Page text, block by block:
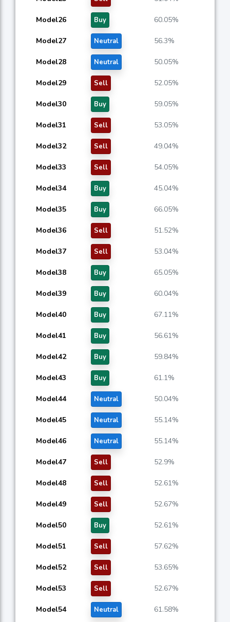
Model26 Buy 60.05%
Model27 Neutral 56.3%
Model28 Neutral 50.05%
Model29 Sell 52.05%
Model30 Buy 59.05%
Model31 Sell 53.05%
Model32 Sell 49.04%
Model33 Sell 54.05%
Model34 Buy 45.04%
Model35 Buy 66.05%
Model36 Sell 51.52%
Model37 Sell 53.04%
Model38 Buy 65.05%
Model39 Buy 60.04%
Model40 Buy 67.11%
Model41 Buy 56.61%
Model42 Buy 59.84%
Model43 Buy 61.1%
Model44 Neutral 50.04%
Model45 Neutral 55.14%
Model46 Neutral 55.14%
Model47 Sell 52.9%
Model48 Sell 52.61%
Model49 Sell 52.67%
Model50 Buy 52.61%
Model51 Sell 57.62%
Model52 Sell 53.65%
Model53 Sell 52.67%
Model54 Neutral 61.58%